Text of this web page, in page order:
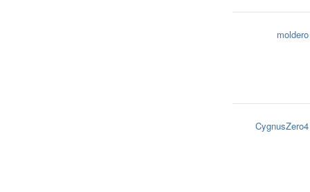
moldero
CygnusZero4